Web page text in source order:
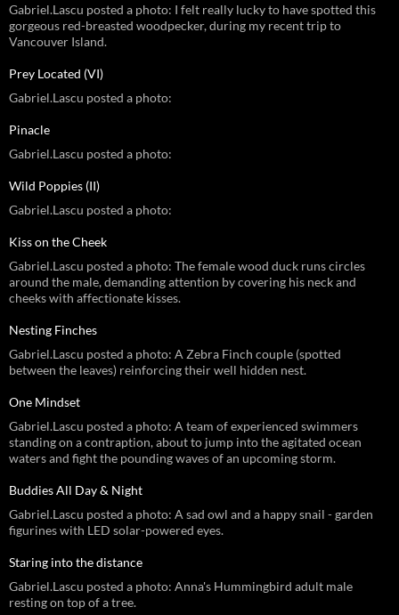
Gabriel.Lascu posted a photo: I felt really lucky to have spotted this
gorgeous red-breasted woodpecker, during my recent trip to
Vancouver Island.
Prey Located (VI)
Gabriel.Lascu posted a photo:
Pinacle
Gabriel.Lascu posted a photo:
Wild Poppies (II)
Gabriel.Lascu posted a photo:
Kiss on the Cheek
Gabriel.Lascu posted a photo: The female wood duck runs circles
around the male, demanding attention by covering his neck and
cheeks with affectionate kisses.
Nesting Finches
Gabriel.Lascu posted a photo: A Zebra Finch couple (spotted
between the leaves) reinforcing their well hidden nest.
One Mindset
Gabriel.Lascu posted a photo: A team of experienced swimmers
standing on a contraption, about to jump into the agitated ocean
waters and fight the pounding waves of an upcoming storm.
Buddies All Day & Night
Gabriel.Lascu posted a photo: A sad owl and a happy snail - garden
figurines with LED solar-powered eyes.
Staring into the distance
Gabriel.Lascu posted a photo: Anna's Hummingbird adult male
resting on top of a tree.